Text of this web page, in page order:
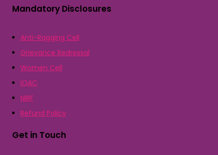
Mandatory Disclosures
Anti-Ragging Cell
Grievance Redressal
Women Cell
IQAC
NIRF
Refund Policy
Get in Touch